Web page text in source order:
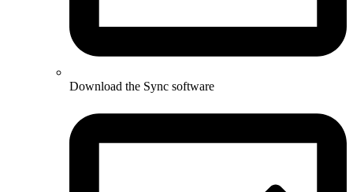
Download the Sync software